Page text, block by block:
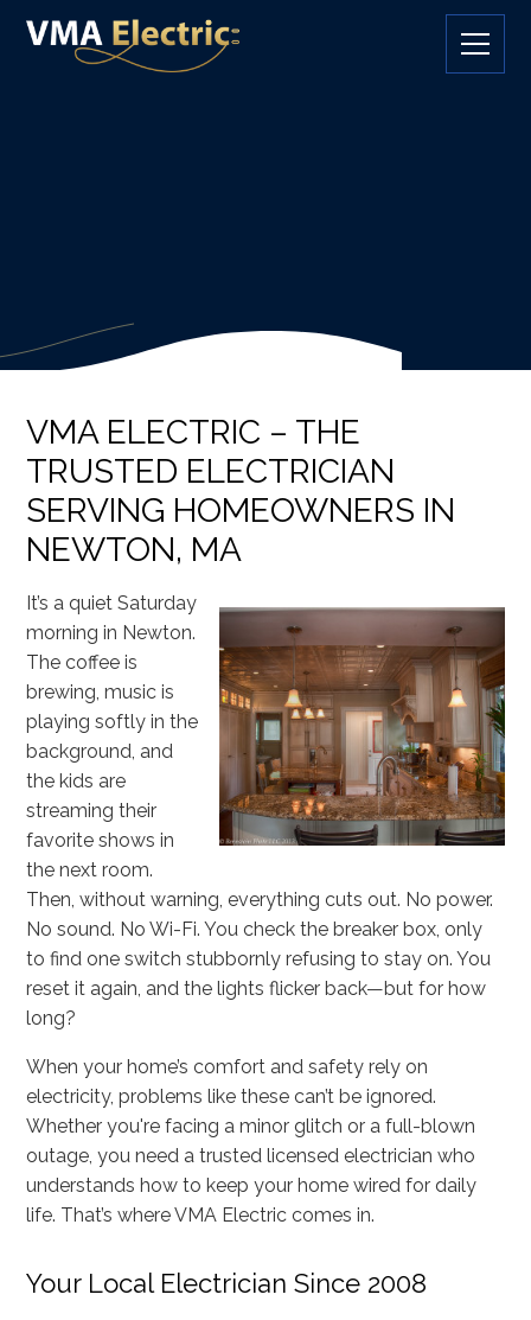
VMA ELECTRIC – THE
TRUSTED ELECTRICIAN
SERVING HOMEOWNERS IN
NEWTON, MA
It’s a quiet Saturday
morning in Newton.
The coffee is
brewing, music is
playing softly in the
background, and
the kids are
streaming their
favorite shows in
the next room.
Then, without warning, everything cuts out. No power.
No sound. No Wi-Fi. You check the breaker box, only
to find one switch stubbornly refusing to stay on. You
reset it again, and the lights flicker back—but for how
long?
When your home’s comfort and safety rely on
electricity, problems like these can’t be ignored.
Whether you're facing a minor glitch or a full-blown
outage, you need a trusted licensed electrician who
understands how to keep your home wired for daily
life. That’s where VMA Electric comes in.
Your Local Electrician Since 2008